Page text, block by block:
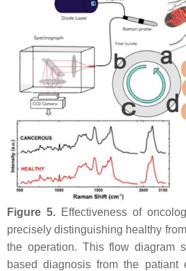
Figure 5. Effectiveness of
precisely distinguishing healthy
the operation. This flow diagram
based diagnosis from the patiant